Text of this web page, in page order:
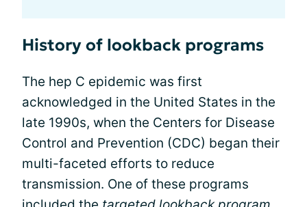
History of lookback programs
The hep C epidemic was first
acknowledged in the United States in the
late 1990s, when the Centers for Disease
Control and Prevention (CDC) began their
multi-faceted efforts to reduce
transmission. One of these programs